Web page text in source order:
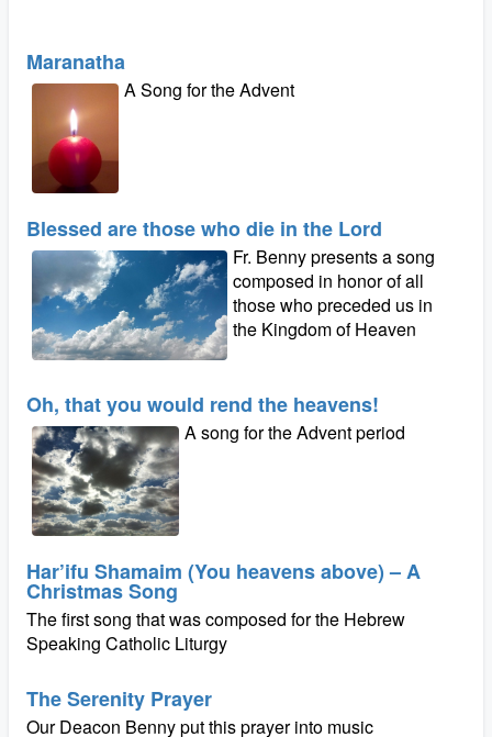
Maranatha
A Song for the Advent
Blessed are those who die in the Lord
Fr. Benny presents a song
composed in honor of all
those who preceded us in
the Kingdom of Heaven
Oh, that you would rend the heavens!
A song for the Advent period
Har’ifu Shamaim (You heavens above) – A
Christmas Song
The first song that was composed for the Hebrew
Speaking Catholic Liturgy
The Serenity Prayer
Our Deacon Benny put this prayer into music